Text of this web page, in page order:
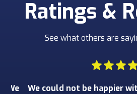
Ratings &
See what others are
We could not be happier